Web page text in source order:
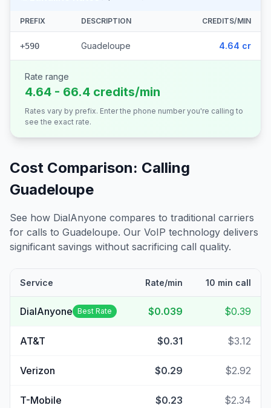
PREFIX DESCRIPTION CREDITS/MIN
+590 Guadeloupe 4.64 cr
Rate range
4.64 - 66.4 credits/min
Rates vary by prefix. Enter the phone number you're calling to
see the exact rate.
Cost Comparison: Calling
Guadeloupe
See how DialAnyone compares to traditional carriers
for calls to Guadeloupe. Our VoIP technology delivers
significant savings without sacrificing call quality.
Service Rate/min 10 min call
DialAnyone Best Rate $0.039 $0.39
AT&T $0.31 $3.12
Verizon $0.29 $2.92
T-Mobile $0.23 $2.34